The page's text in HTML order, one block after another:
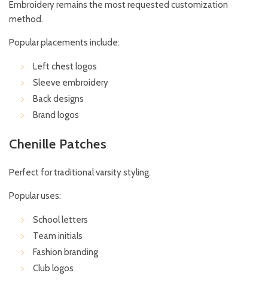
Embroidery remains the most requested customization
method.
Popular placements include:
Left chest logos
Sleeve embroidery
Back designs
Brand logos
Chenille Patches
Perfect for traditional varsity styling.
Popular uses:
School letters
Team initials
Fashion branding
Club logos